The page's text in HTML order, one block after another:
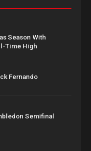
Season With
Time High
Fernando
Semifinal